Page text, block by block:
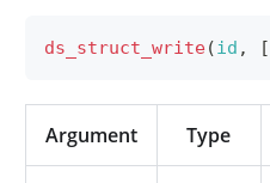
ds_struct_write(id , [
Argument Type